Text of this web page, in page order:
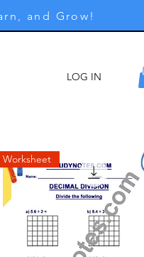
and Grow!
LOG IN
Worksheet